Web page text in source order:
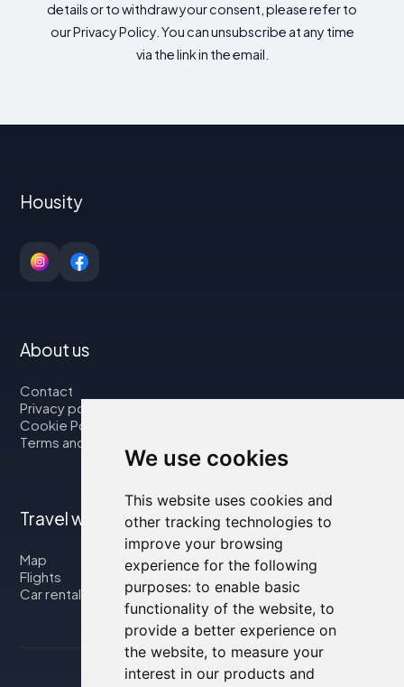
We use cookies
This website uses cookies and
other tracking technologies to
improve your browsing
experience for the following
purposes: to enable basic
functionality of the website, to
provide a better experience on
the website, to measure your
interest in our products and
details or to withdraw your consent, please refer to
our Privacy Policy. You can unsubscribe at any time
via the link in the email.
Housity
About us
Contact
Privacy policy
Cookie Policy
Terms and Conditions
Travel with us
Map
Flights
Car rental